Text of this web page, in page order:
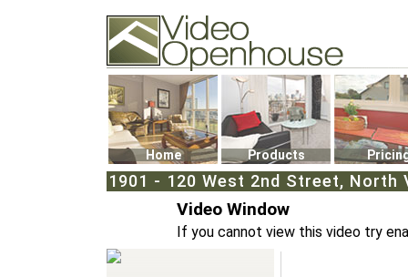
74502 Kitsilano RPO
Vancouver, BC V6K4P4
Phone: (604)732-7070
Home Products
1901 - 120 West 2nd Street, North
Video Window
If you cannot view this video try